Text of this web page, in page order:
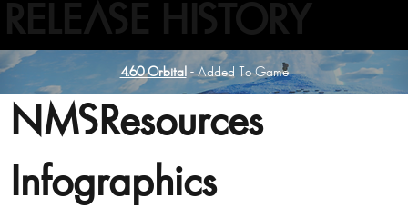
NMSResources
Infographics
RELEASE HISTORY
4.60 Orbital - Added To Game